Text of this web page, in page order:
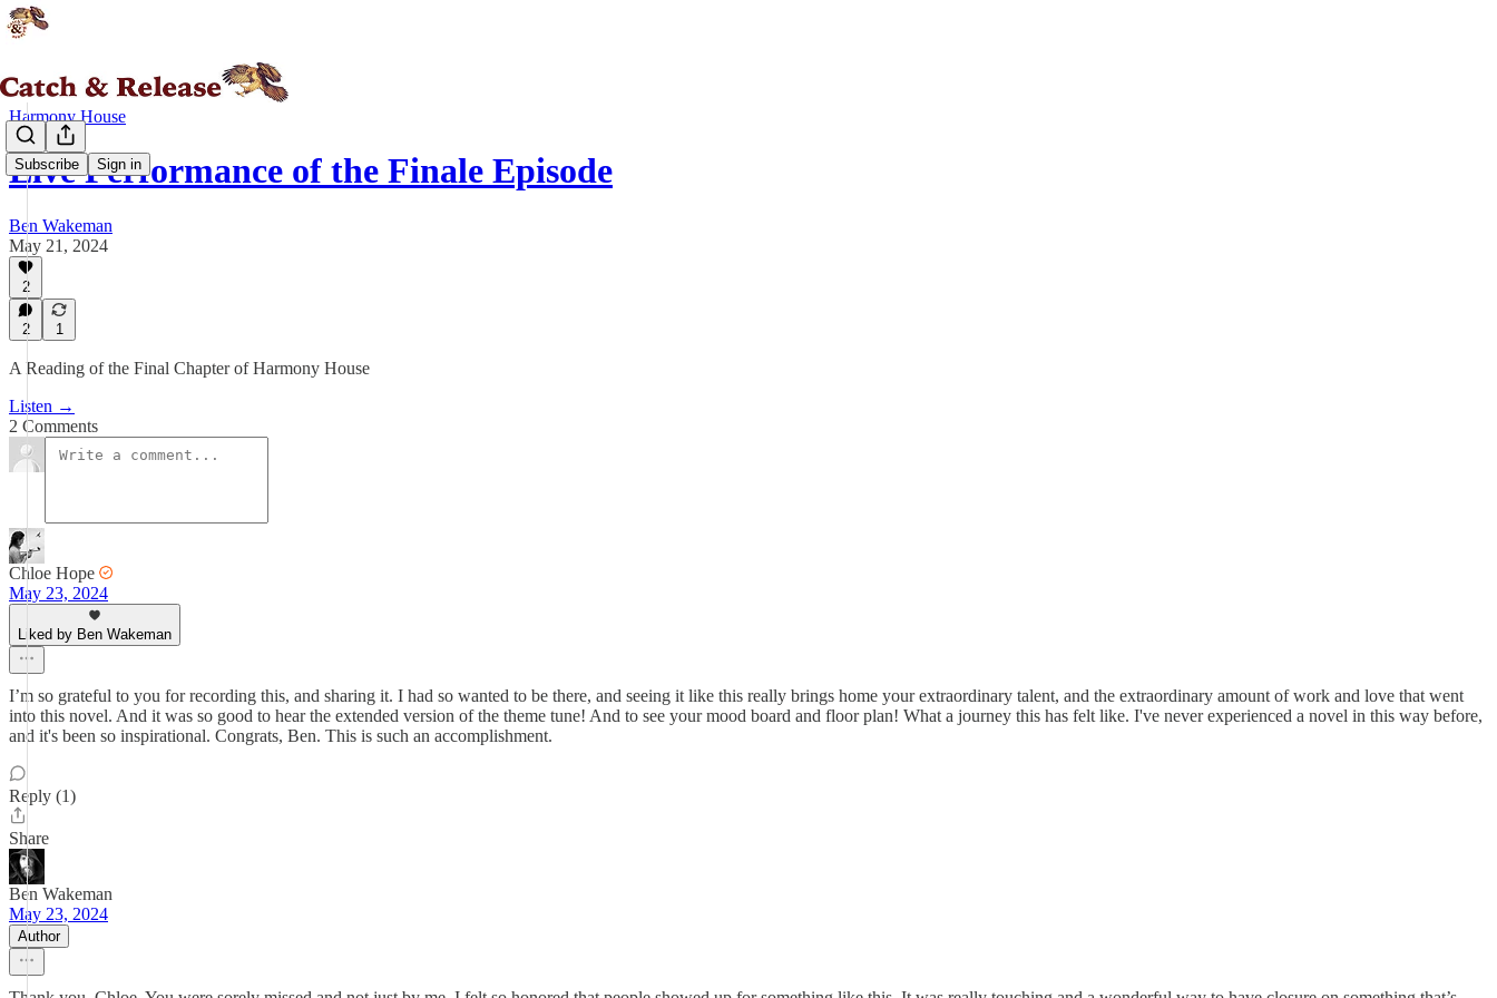
Subscribe Sign in
Harmony House
Live Performance of the Finale Episode
Ben Wakeman
May 21, 2024
2
2 1
A Reading of the Final Chapter of Harmony House
Listen →
2 Comments
Chloe Hope
May 23, 2024
Liked by Ben Wakeman
I’m so grateful to you for recording this, and sharing it. I had so wanted to be there, and seeing it like this really brings home your extraordinary talent, and the extraordinary amount of work and love that went
into this novel. And it was so good to hear the extended version of the theme tune! And to see your mood board and floor plan! What a journey this has felt like. I've never experienced a novel in this way before,
and it's been so inspirational. Congrats, Ben. This is such an accomplishment.
Reply (1)
Share
Ben Wakeman
May 23, 2024
Author